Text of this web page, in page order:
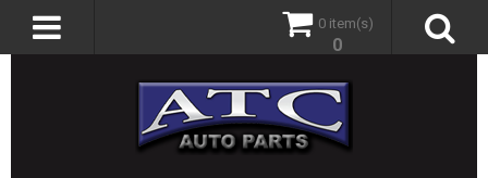
0 item(s)
0